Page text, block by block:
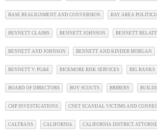
BASE REALIGNMENT AND CONVERSION BAY AREA
BENNETT CLAIMS BENNETT JOHNSON BENNETT
BENNETT AND JOHNSON BENNETT AND KINDER MORGAN
BENNETT V. PG&E BICKMORE RISK SERVICES BIG BANKS
BOARD OF DIRECTORS BOY SCOUTS BRIBERY
CHP INVESTIGATIONS CNET SCANDAL VICTIMS AND
CALTRANS CALIFORNIA CALIFORNIA DISTRICT